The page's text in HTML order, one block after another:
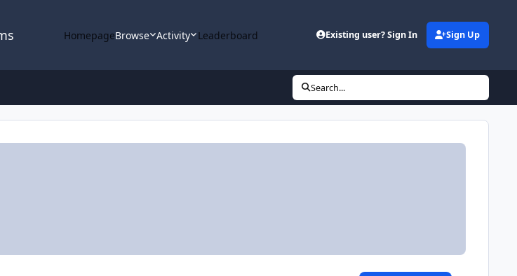
HomepageBrowse Activity Leaderboard Existing user? Sign In Sign Up
Search...